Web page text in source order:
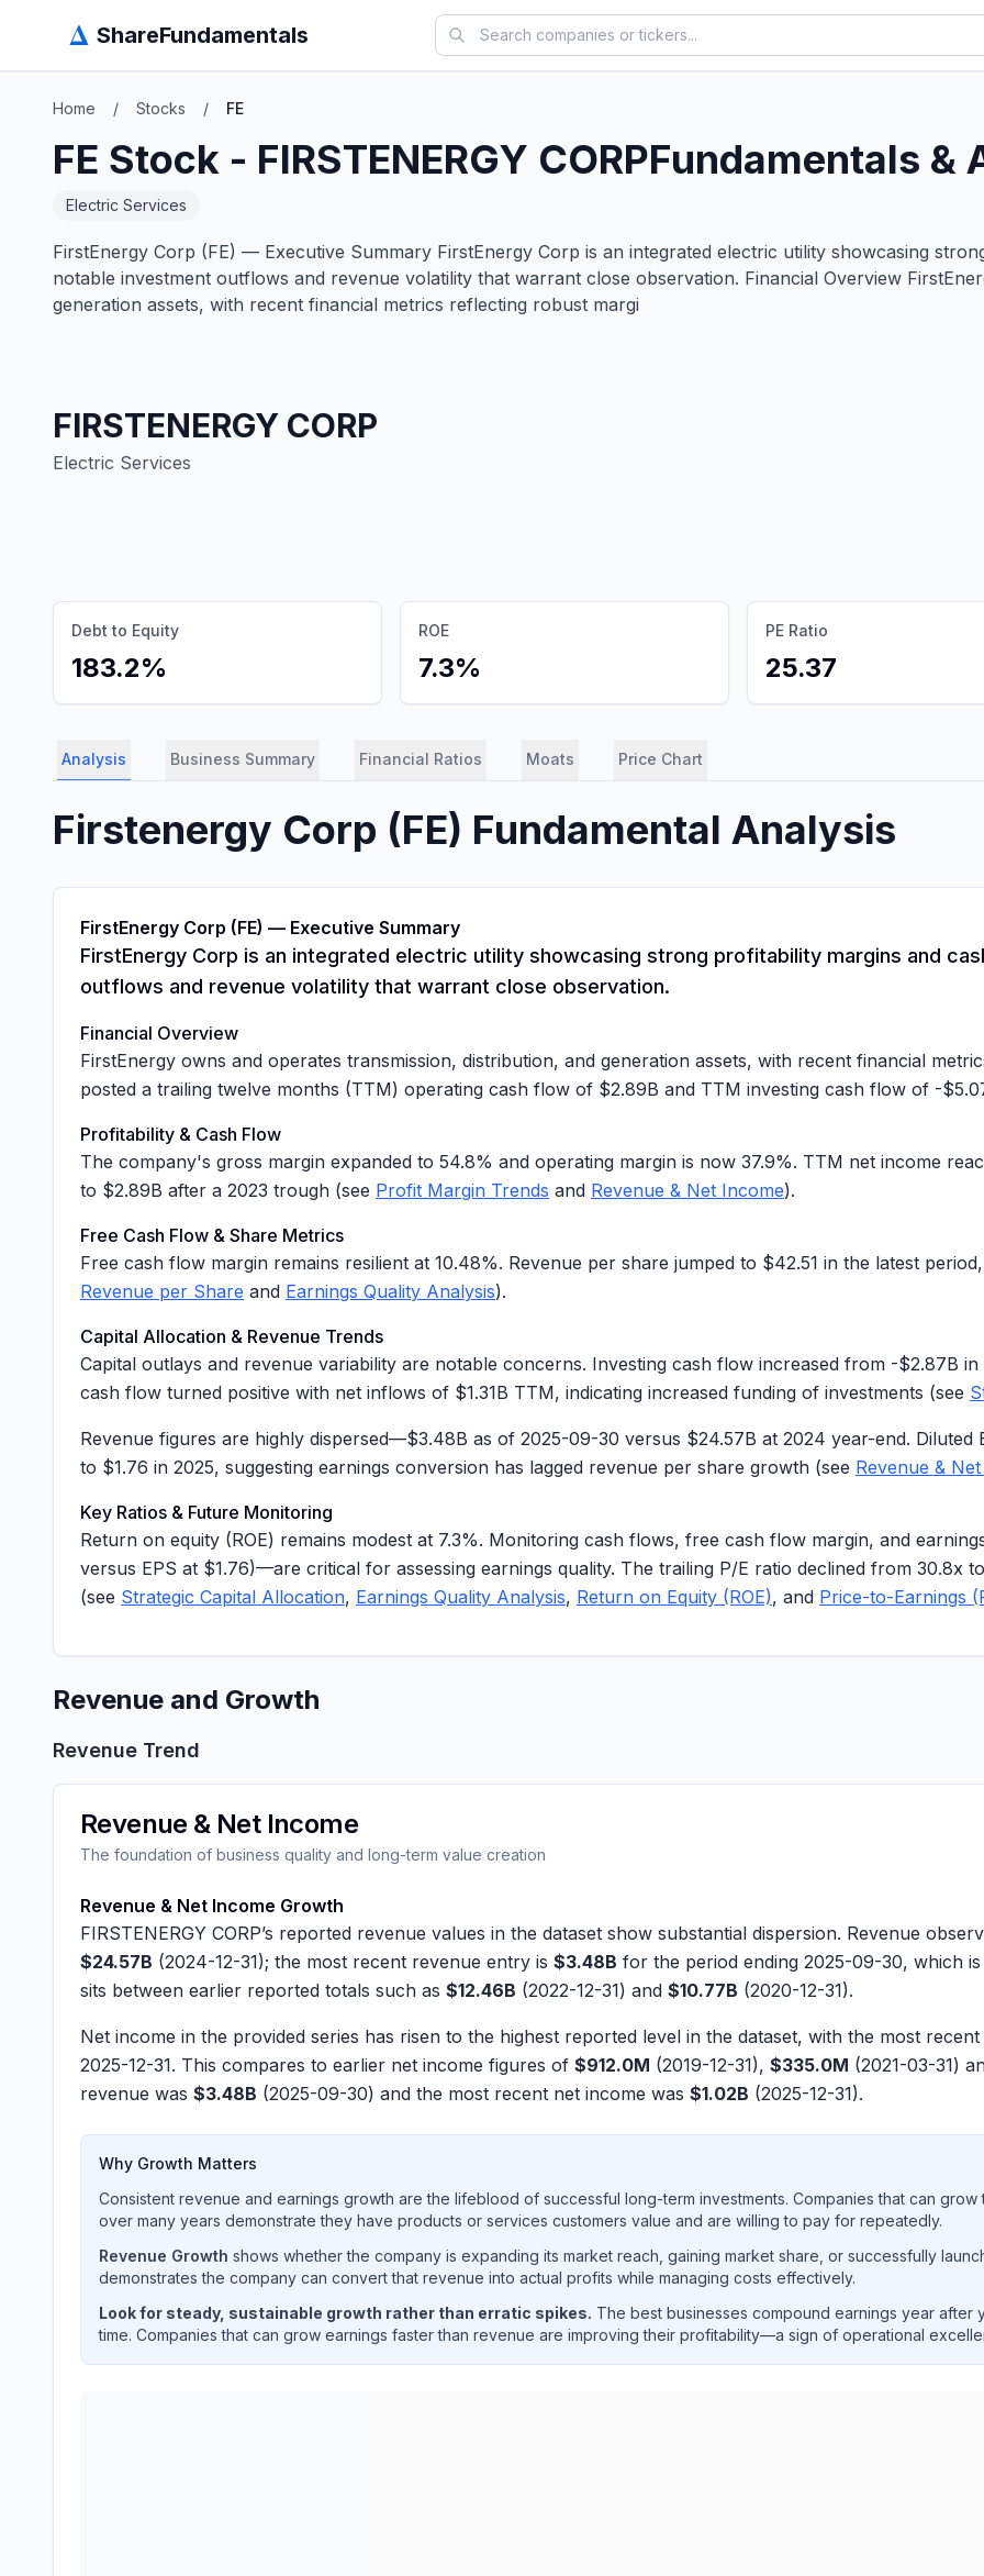
Δ ShareFundamentals
Home / Stocks / FE
FE Stock - FIRSTENERGY CORPFundamentals &
Electric Services
FirstEnergy Corp (FE) — Executive Summary FirstEnergy Corp is an integrated electric utility showcasing
notable investment outflows and revenue volatility that warrant close observation. Financial Overview
generation assets, with recent financial metrics reflecting robust margi
FIRSTENERGY CORP
Electric Services
Debt to Equity
183.2%
ROE
7.3%
PE Ratio
25.37
Analysis Business Summary Financial Ratios Moats Price Chart
Firstenergy Corp (FE) Fundamental Analysis
FirstEnergy Corp (FE) — Executive Summary
FirstEnergy Corp is an integrated electric utility showcasing strong profitability margins and
outflows and revenue volatility that warrant close observation.
Financial Overview
FirstEnergy owns and operates transmission, distribution, and generation assets, with recent financial
posted a trailing twelve months (TTM) operating cash flow of $2.89B and TTM investing cash flow of -
Profitability & Cash Flow
The company's gross margin expanded to 54.8% and operating margin is now 37.9%. TTM net income
to $2.89B after a 2023 trough (see Profit Margin Trends and Revenue & Net Income).
Free Cash Flow & Share Metrics
Free cash flow margin remains resilient at 10.48%. Revenue per share jumped to $42.51 in the latest
Revenue per Share and Earnings Quality Analysis).
Capital Allocation & Revenue Trends
Capital outlays and revenue variability are notable concerns. Investing cash flow increased from -$2.87B
cash flow turned positive with net inflows of $1.31B TTM, indicating increased funding of investments (see
Revenue figures are highly dispersed—$3.48B as of 2025-09-30 versus $24.57B at 2024 year-end. Diluted
to $1.76 in 2025, suggesting earnings conversion has lagged revenue per share growth (see Revenue &
Key Ratios & Future Monitoring
Return on equity (ROE) remains modest at 7.3%. Monitoring cash flows, free cash flow margin, and
versus EPS at $1.76)—are critical for assessing earnings quality. The trailing P/E ratio declined from 30.8x
(see Strategic Capital Allocation, Earnings Quality Analysis, Return on Equity (ROE), and Price-to-Earnings
Revenue and Growth
Revenue Trend
Revenue & Net Income
The foundation of business quality and long-term value creation
Revenue & Net Income Growth
FIRSTENERGY CORP’s reported revenue values in the dataset show substantial dispersion. Revenue
$24.57B (2024-12-31); the most recent revenue entry is $3.48B for the period ending 2025-09-30, which
sits between earlier reported totals such as $12.46B (2022-12-31) and $10.77B (2020-12-31).
Net income in the provided series has risen to the highest reported level in the dataset, with the most
2025-12-31. This compares to earlier net income figures of $912.0M (2019-12-31), $335.0M (2021-03-31)
revenue was $3.48B (2025-09-30) and the most recent net income was $1.02B (2025-12-31).
Why Growth Matters
Consistent revenue and earnings growth are the lifeblood of successful long-term investments. Companies that can
over many years demonstrate they have products or services customers value and are willing to pay for repeatedly.
Revenue Growth shows whether the company is expanding its market reach, gaining market share, or successfully
demonstrates the company can convert that revenue into actual profits while managing costs effectively.
Look for steady, sustainable growth rather than erratic spikes. The best businesses compound earnings year
time. Companies that can grow earnings faster than revenue are improving their profitability—a sign of operational